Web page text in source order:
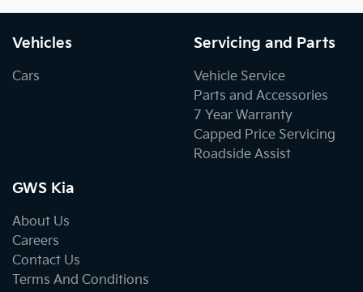
Vehicles
Cars
Servicing and Parts
Vehicle Service
Parts and Accessories
7 Year Warranty
Capped Price Servicing
Roadside Assist
GWS Kia
About Us
Careers
Contact Us
Terms And Conditions